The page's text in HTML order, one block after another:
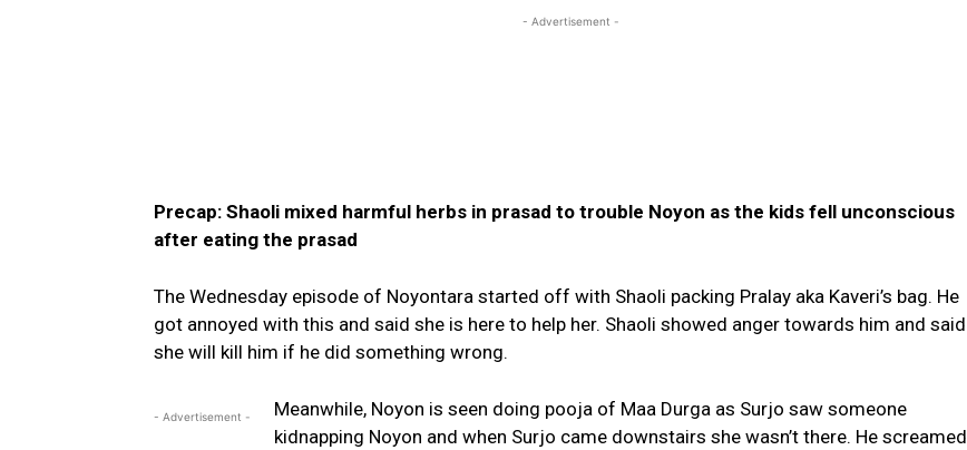
- Advertisement -
Precap: Shaoli mixed harmful herbs in prasad to trouble Noyon as the kids fell unconscious
after eating the prasad
The Wednesday episode of Noyontara started off with Shaoli packing Pralay aka Kaveri’s bag. He
got annoyed with this and said she is here to help her. Shaoli showed anger towards him and said
she will kill him if he did something wrong.
- Advertisement -
Meanwhile, Noyon is seen doing pooja of Maa Durga as Surjo saw someone
kidnapping Noyon and when Surjo came downstairs she wasn’t there. He screamed